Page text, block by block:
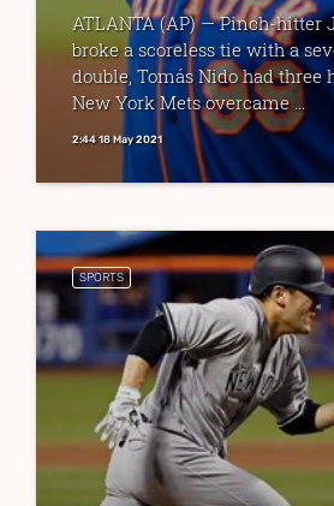
ATLANTA (AP) — Pinch-hitter
broke a scoreless tie with a
double, Tomás Nido had three
New York Mets overcame ...
2:44 18 May 2021
SPORTS